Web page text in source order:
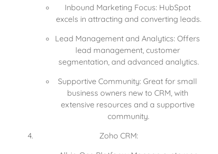
Inbound Marketing Focus: HubSpot
excels in attracting and converting leads.
Lead Management and Analytics: Offers
lead management, customer
segmentation, and advanced analytics.
Supportive Community: Great for small
business owners new to CRM, with
extensive resources and a supportive
community.
Zoho CRM: